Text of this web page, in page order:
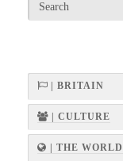
| BRITAIN
| CULTURE
| THE WORLD